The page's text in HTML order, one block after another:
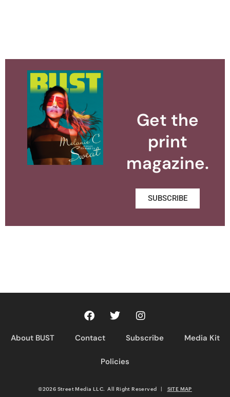
Get the
print
magazine.
SUBSCRIBE
About BUST Contact Subscribe Media Kit
Policies
©2026 Street Media LLC. All Right Reserved | SITE MAP